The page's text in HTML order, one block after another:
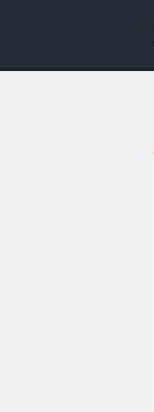
Menu
Search